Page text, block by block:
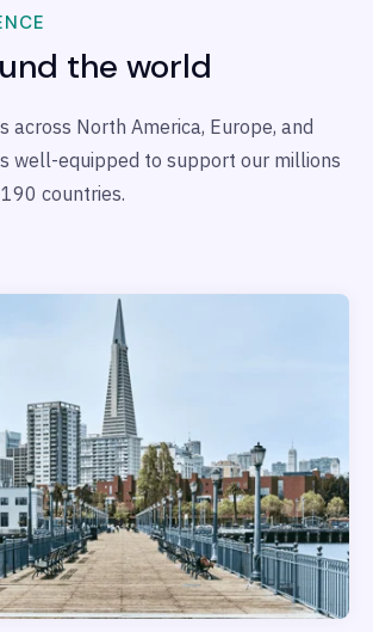
the world
across North America, Europe, and
well-equipped to support our millions
countries.